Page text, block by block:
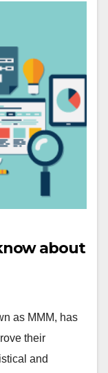
about
as MMM, has
their
and